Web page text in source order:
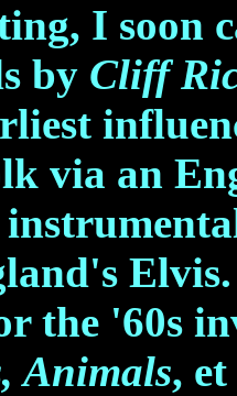
I soon
by Cliff
via an
the '60s
Animals,